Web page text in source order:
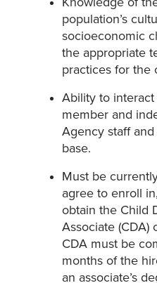
population’s
socioeconomic
the appropriate
practices for the
Ability to
member and
Agency staff
base.
Must be
agree to enroll
obtain the Child
Associate (CDA)
CDA must be
months of the
an associate’s